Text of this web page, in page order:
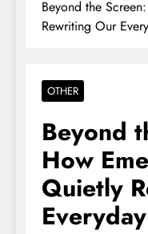
Beyond the
Rewriting Our
OTHER
Beyond
How
Quietly